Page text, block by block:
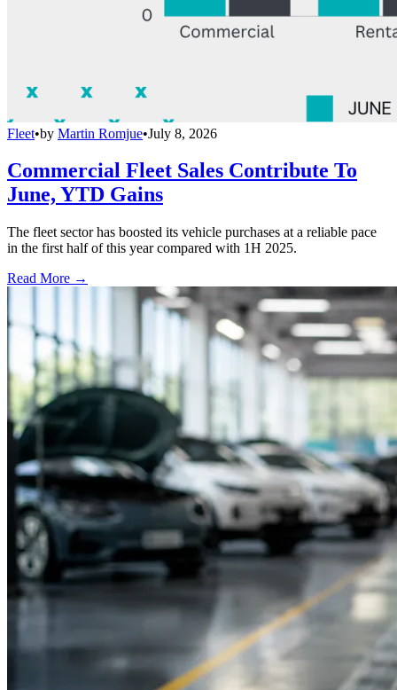
Fleet•by Martin Romjue•July 8, 2026
Commercial Fleet Sales Contribute To
June, YTD Gains
The fleet sector has boosted its vehicle purchases at a reliable pace
in the first half of this year compared with 1H 2025.
Read More →